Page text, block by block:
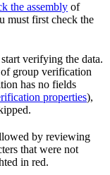
the assembly of
must first check the
verifying the data.
group verification
has no fields
properties),
by reviewing
that were not
in red.